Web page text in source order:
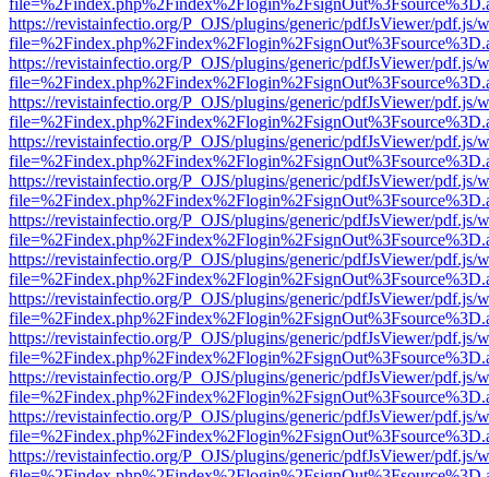
https://revistainfectio.org/P_OJS/plugins/generic/pdfJsViewer/pdf.js/
https://revistainfectio.org/P_OJS/plugins/generic/pdfJsViewer/pdf.js/
https://revistainfectio.org/P_OJS/plugins/generic/pdfJsViewer/pdf.js/
https://revistainfectio.org/P_OJS/plugins/generic/pdfJsViewer/pdf.js/
https://revistainfectio.org/P_OJS/plugins/generic/pdfJsViewer/pdf.js/
https://revistainfectio.org/P_OJS/plugins/generic/pdfJsViewer/pdf.js/
https://revistainfectio.org/P_OJS/plugins/generic/pdfJsViewer/pdf.js/
https://revistainfectio.org/P_OJS/plugins/generic/pdfJsViewer/pdf.js/
https://revistainfectio.org/P_OJS/plugins/generic/pdfJsViewer/pdf.js/
https://revistainfectio.org/P_OJS/plugins/generic/pdfJsViewer/pdf.js/
https://revistainfectio.org/P_OJS/plugins/generic/pdfJsViewer/pdf.js/
https://revistainfectio.org/P_OJS/plugins/generic/pdfJsViewer/pdf.js/